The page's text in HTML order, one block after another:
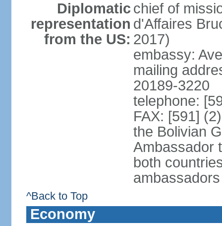
Diplomatic
representation
from the US:
chief of
d'Affaires
2017)
embassy:
mailing
20189-3220
telephone:
FAX: [591]
the Bolivian
Ambassador
both
ambassadors
^Back to Top
Economy